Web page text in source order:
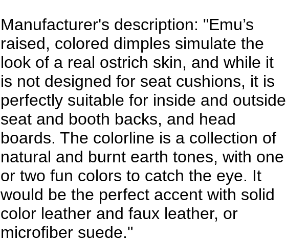
Manufacturer's description: "Emu’s
raised, colored dimples simulate the
look of a real ostrich skin, and while it
is not designed for seat cushions, it is
perfectly suitable for inside and outside
seat and booth backs, and head
boards. The colorline is a collection of
natural and burnt earth tones, with one
or two fun colors to catch the eye. It
would be the perfect accent with solid
color leather and faux leather, or
microfiber suede."